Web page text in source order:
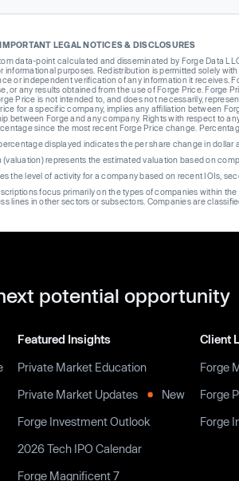
LEGAL NOTICES & DISCLOSURES
data-point calculated and disseminated by Forge Data
informational purposes. Redistribution is permitted solely
or independent verification of any information it receives.
or any results obtained from the use of Forge Price. Forge
Price is not intended to, and does not necessarily,
for a specific company, implies any affiliation between
between Forge and any company. Rights with respect to
since the most recent Forge Price change.
displayed indicates the per share change in
represents the estimated valuation based on
the level of activity for a company based on recent IOIs,
focus primarily on the types of companies within
lines in other sectors or subsectors. Companies are
potential opportunity
Featured Insights
Private Market Education
Private Market Updates
New
Forge Investment Outlook
2026 Tech IPO Calendar
Forge Magnificent 7
Client
Forge
Forge
Forge